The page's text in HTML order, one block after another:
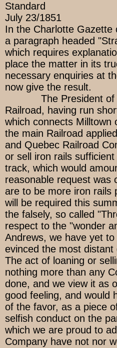
Standard
July 23/1851
In the Charlotte Gazette
a paragraph headed
which requires
place the matter in its
necessary enquiries at
now give the result.
The President of
Railroad, having run
which connects Milltown
the main Railroad
and Quebec Railroad
or sell iron rails
track, which would
reasonable request was
are to be more iron rails
will be required this
the falsely, so called
respect to the "wonder
Andrews, we have yet
evinced the most
The act of loaning or
nothing more than any
done, and we view it as
good feeling, and would
of the favor, as a piece
selfish conduct on the
which we are proud to
Company have not nor